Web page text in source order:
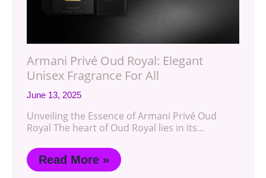
Armani Privé Oud Royal: Elegant
Unisex Fragrance For All
June 13, 2025
Unveiling the Essence of Armani Privé Oud
Royal The heart of Oud Royal lies in its…
Read More »